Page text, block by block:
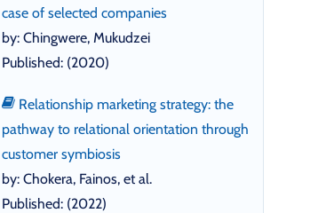
case of selected companies
by: Chingwere, Mukudzei
Published: (2020)
Relationship marketing strategy: the
pathway to relational orientation through
customer symbiosis
by: Chokera, Fainos, et al.
Published: (2022)